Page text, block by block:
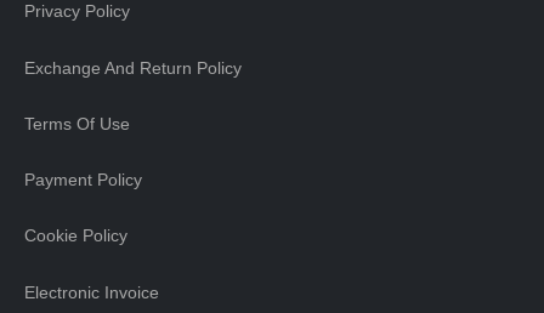
Privacy Policy
Exchange And Return Policy
Terms Of Use
Payment Policy
Cookie Policy
Electronic Invoice